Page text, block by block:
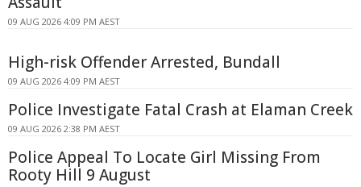
09 AUG 2026 4:09 PM AEST
High-risk Offender Arrested, Bundall
09 AUG 2026 4:09 PM AEST
Police Investigate Fatal Crash at Elaman Creek
09 AUG 2026 2:38 PM AEST
Police Appeal To Locate Girl Missing From
Rooty Hill 9 August